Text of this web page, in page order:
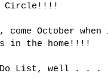
Circle!!!!
come October
in the home!!!!
Do List, well . . .